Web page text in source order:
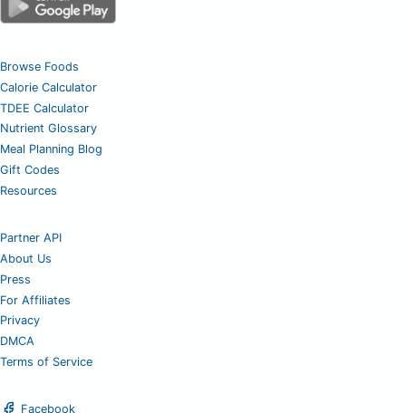
Browse Foods
Calorie Calculator
TDEE Calculator
Nutrient Glossary
Meal Planning Blog
Gift Codes
Resources
Partner API
About Us
Press
For Affiliates
Privacy
DMCA
Terms of Service
Facebook